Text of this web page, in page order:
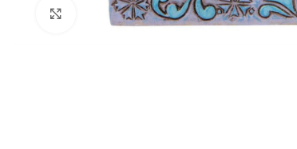
Click to enlarge